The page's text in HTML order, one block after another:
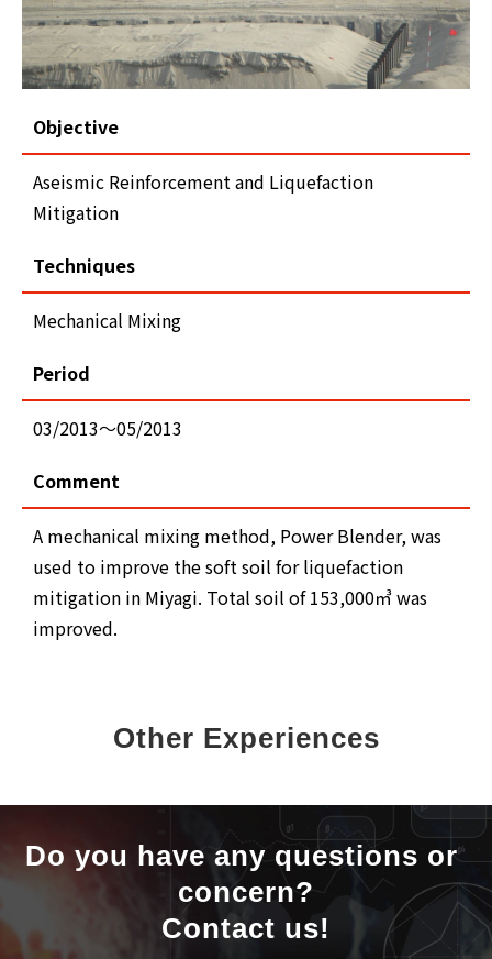
Objective
Aseismic Reinforcement and Liquefaction
Mitigation
Techniques
Mechanical Mixing
Period
03/2013～05/2013
Comment
A mechanical mixing method, Power Blender, was
used to improve the soft soil for liquefaction
mitigation in Miyagi. Total soil of 153,000㎥ was
improved.
Other Experiences
Do you have any questions or
concern?
Contact us!